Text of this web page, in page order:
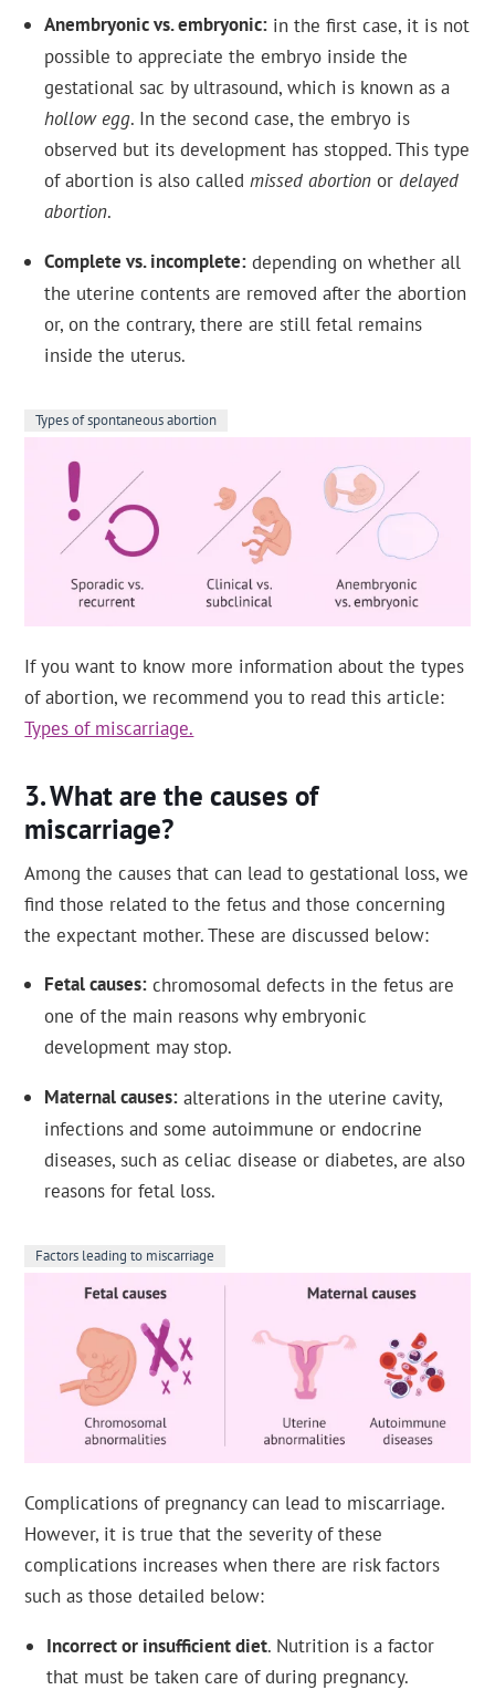
Anembryonic vs. embryonic in the first case, it is not
possible to appreciate the embryo inside the
gestational sac by ultrasound, which is known as a
hollow egg. In the second case, the embryo is
observed but its development has stopped. This type
of abortion is also calledmissed abortion ordelayed
abortion.
Complete vs. incomplete depending on whether all
the uterine contents are removed after the abortion
or, on the contrary, there are still fetal remains
inside the uterus.
Types of spontaneous abortion
If you want to know more information about the types
of abortion, we recommend you to read this article:
Types of miscarriage.
What are the causes of
miscarriage?
Among the causes that can lead to gestational loss, we
find those related to the fetus and those concerning
the expectant mother. These are discussed below:
Fetal causes chromosomal defects in the fetus are
one of the main reasons why embryonic
development may stop.
Maternal causes alterations in the uterine cavity,
infections and some autoimmune or endocrine
diseases, such as celiac disease or diabetes, are also
reasons for fetal loss.
Factors leading to miscarriage
Complications of pregnancy can lead to miscarriage.
However, it is true that the severity of these
complications increases when there are risk factors
such as those detailed below:
Incorrect or insufficient diet. Nutrition is a factor
that must be taken care of during pregnancy.